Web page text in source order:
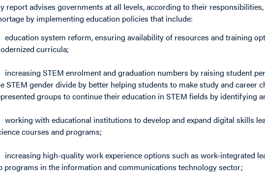
report advises governments at all levels, according to their
by implementing education policies that include:
education system reform, ensuring availability of resources and training
curricula;
increasing STEM enrolment and graduation numbers by raising student
STEM gender divide by better helping students to make study and career
groups to continue their education in STEM fields by identifying
working with educational institutions to develop and expand digital skills
courses and programs;
increasing high-quality work experience options such as work-integrated
programs in the information and communications technology sector;